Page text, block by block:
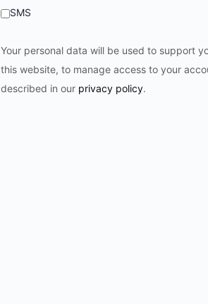
SMS
Your personal data will be used to support
this website, to manage access to your
described in our privacy policy.